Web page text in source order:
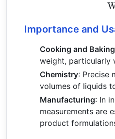
Importance and
Cooking and Baking
weight, particularly
Chemistry: Precise
volumes of liquids
Manufacturing: In
measurements are
product